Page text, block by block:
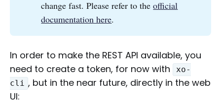
change fast. Please refer to theofficial
documentation here.
In order to make the REST API available, you
need to create a token, for now with
xo-
cli , but in the near future, directly in the web
UI: